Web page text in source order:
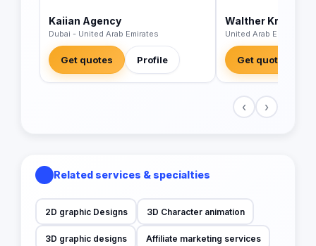
Kaiian Agency
Dubai - United Arab Emirates
Get quotes Profile
Walther Kranz
United Arab Emirates
Get quotes
‹ ›
Related services & specialties
2D graphic Designs 3D Character animation
3D graphic designs Affiliate marketing services